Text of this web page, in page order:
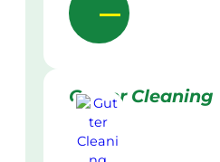
Gutter Cleaning